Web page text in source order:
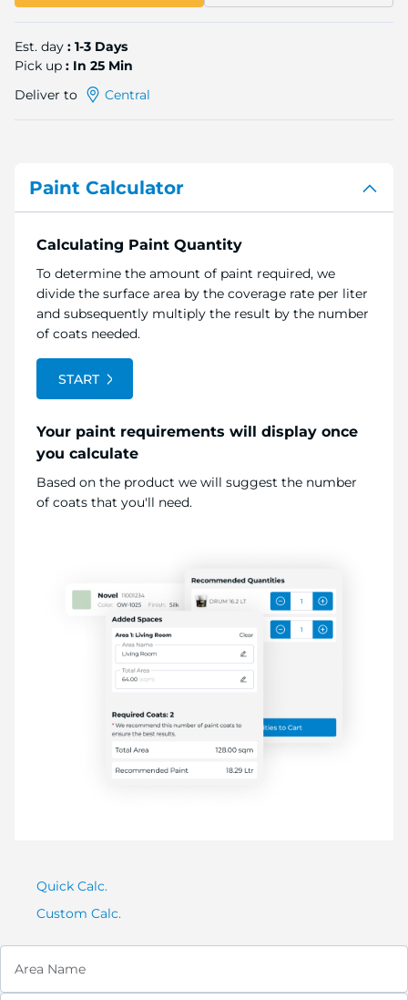
Est. day : 1-3 Days
Pick up : In 25 Min
Deliver to
Central
Paint Calculator
Calculating Paint Quantity
To determine the amount of paint required, we
divide the surface area by the coverage rate per liter
and subsequently multiply the result by the number
of coats needed.
START
Your paint requirements will display once
you calculate
Based on the product we will suggest the number
of coats that you'll need.
Quick Calc.
Custom Calc.
Area Name